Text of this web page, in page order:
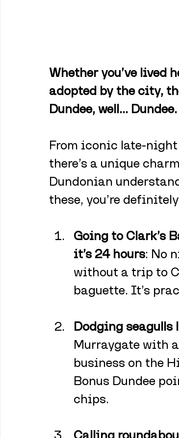
Whether you’ve lived
adopted by the city,
Dundee, well… Dundee.
From iconic late-
there’s a unique
Dundonian
these, you’re
Going to Clark’s
it’s 24 hours: No
without a trip to
baguette. It’s
Dodging seagulls
Murraygate with
business on the
Bonus Dundee
chips.